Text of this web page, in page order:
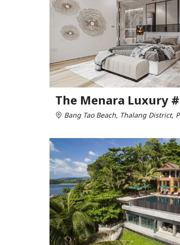
The Menara Luxury
Bang Tao Beach, Thalang District,